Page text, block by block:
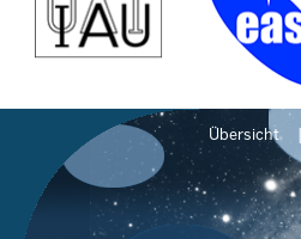
Übersicht